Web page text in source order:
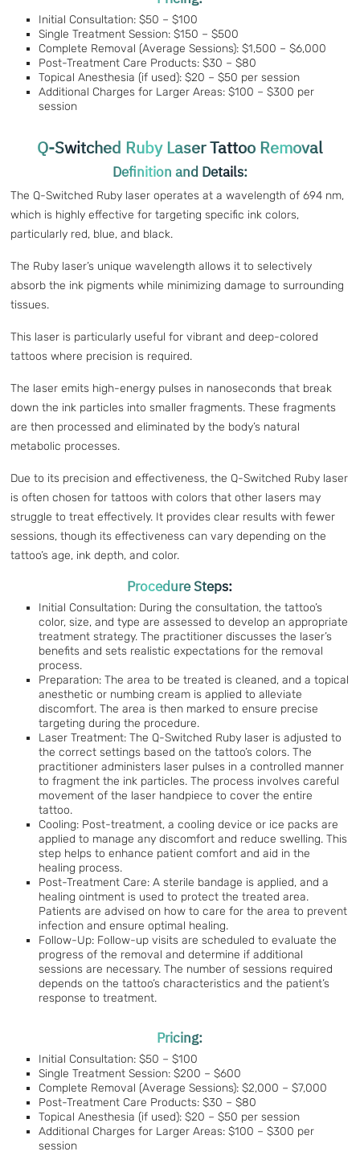
Initial Consultation: $50 – $100
Single Treatment Session: $150 – $500
Complete Removal (Average Sessions): $1,500 – $6,000
Post-Treatment Care Products: $30 – $80
Topical Anesthesia (if used): $20 – $50 per session
Additional Charges for Larger Areas: $100 – $300 per
session
Q-Switched Ruby Laser Tattoo Removal
Definition and Details:
The Q-Switched Ruby laser operates at a wavelength of 694 nm,
which is highly effective for targeting specific ink colors,
particularly red, blue, and black.
The Ruby laser’s unique wavelength allows it to selectively
absorb the ink pigments while minimizing damage to surrounding
tissues.
This laser is particularly useful for vibrant and deep-colored
tattoos where precision is required.
The laser emits high-energy pulses in nanoseconds that break
down the ink particles into smaller fragments. These fragments
are then processed and eliminated by the body’s natural
metabolic processes.
Due to its precision and effectiveness, the Q-Switched Ruby laser
is often chosen for tattoos with colors that other lasers may
struggle to treat effectively. It provides clear results with fewer
sessions, though its effectiveness can vary depending on the
tattoo’s age, ink depth, and color.
Procedure Steps:
Initial Consultation: During the consultation, the tattoo’s
color, size, and type are assessed to develop an appropriate
treatment strategy. The practitioner discusses the laser’s
benefits and sets realistic expectations for the removal
process.
Preparation: The area to be treated is cleaned, and a topical
anesthetic or numbing cream is applied to alleviate
discomfort. The area is then marked to ensure precise
targeting during the procedure.
Laser Treatment: The Q-Switched Ruby laser is adjusted to
the correct settings based on the tattoo’s colors. The
practitioner administers laser pulses in a controlled manner
to fragment the ink particles. The process involves careful
movement of the laser handpiece to cover the entire
tattoo.
Cooling: Post-treatment, a cooling device or ice packs are
applied to manage any discomfort and reduce swelling. This
step helps to enhance patient comfort and aid in the
healing process.
Post-Treatment Care: A sterile bandage is applied, and a
healing ointment is used to protect the treated area.
Patients are advised on how to care for the area to prevent
infection and ensure optimal healing.
Follow-Up: Follow-up visits are scheduled to evaluate the
progress of the removal and determine if additional
sessions are necessary. The number of sessions required
depends on the tattoo’s characteristics and the patient’s
response to treatment.
Pricing:
Initial Consultation: $50 – $100
Single Treatment Session: $200 – $600
Complete Removal (Average Sessions): $2,000 – $7,000
Post-Treatment Care Products: $30 – $80
Topical Anesthesia (if used): $20 – $50 per session
Additional Charges for Larger Areas: $100 – $300 per
session